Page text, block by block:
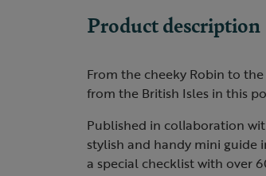
Product description
From the cheeky Robin to
from the British Isles in this
Published in collaboration
stylish and handy mini guide
a special checklist with over